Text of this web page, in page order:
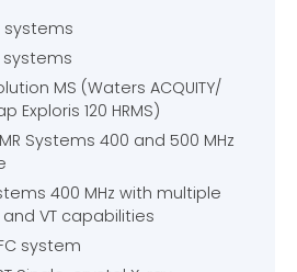
systems
systems
MS (Waters ACQUITY/
Exploris 120 HRMS)
Systems 400 and 500 MHz
400 MHz with multiple
VT capabilities
system